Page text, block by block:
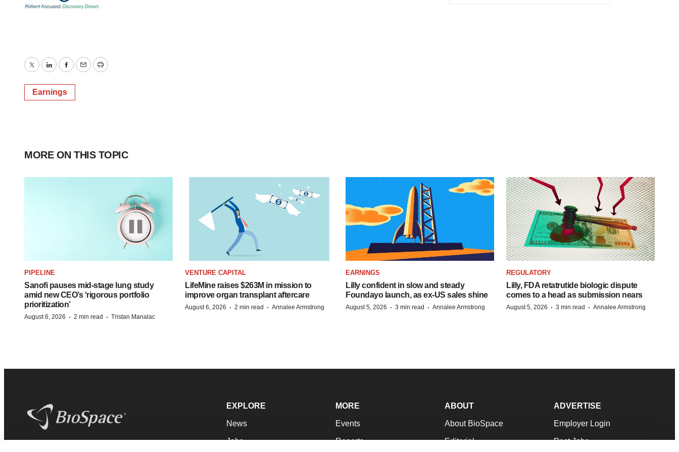
TwitterLinkedInFacebook
EmailPrint
Earnings
MORE ON THIS TOPIC
PIPELINE
Sanofi pauses mid-stage lung study
amid new CEO’s ‘rigorous portfolio
prioritization’
August 6, 2026 · 2 min read · Tristan Manalac
VENTURE CAPITAL
LifeMine raises $263M in mission to
improve organ transplant aftercare
August 6, 2026 · 2 min read · Annalee Armstrong
EARNINGS
Lilly confident in slow and steady
Foundayo launch, as ex-US sales shine
August 5, 2026 · 3 min read · Annalee Armstrong
REGULATORY
Lilly, FDA retatrutide biologic dispute
comes to a head as submission nears
August 5, 2026 · 3 min read · Annalee Armstrong
EXPLORE
News
Jobs
MORE
Events
Reports
ABOUT
About BioSpace
Editorial
ADVERTISE
Employer Login
Post Jobs